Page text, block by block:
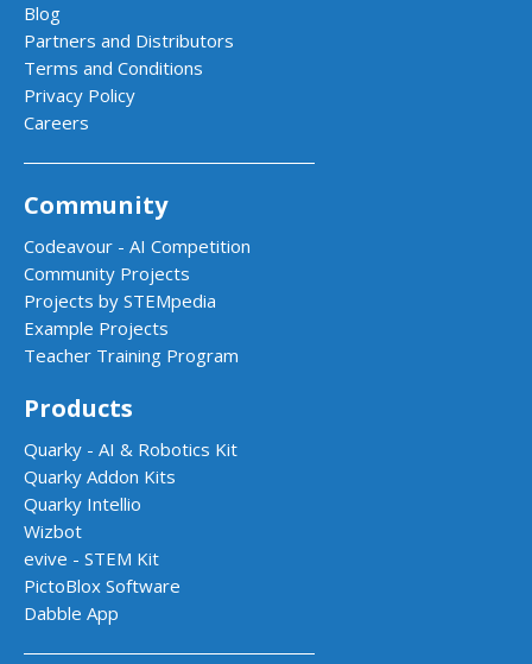
Blog
Partners and Distributors
Terms and Conditions
Privacy Policy
Careers
Community
Codeavour - AI Competition
Community Projects
Projects by STEMpedia
Example Projects
Teacher Training Program
Products
Quarky - AI & Robotics Kit
Quarky Addon Kits
Quarky Intellio
Wizbot
evive - STEM Kit
PictoBlox Software
Dabble App